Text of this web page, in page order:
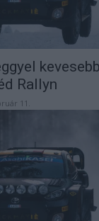
Rallyn
11.